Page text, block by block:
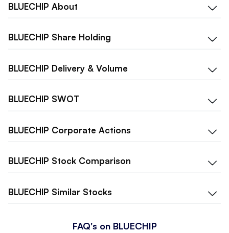
BLUECHIP About
BLUECHIP Share Holding
BLUECHIP Delivery & Volume
BLUECHIP SWOT
BLUECHIP Corporate Actions
BLUECHIP Stock Comparison
BLUECHIP Similar Stocks
FAQ's on BLUECHIP